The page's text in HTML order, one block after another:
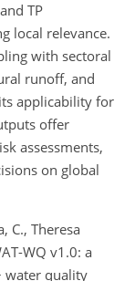
TP
local relevance.
with sectoral
runoff, and
applicability for
offer
assessments,
on global
C., Theresa
WQ v1.0: a
water quality